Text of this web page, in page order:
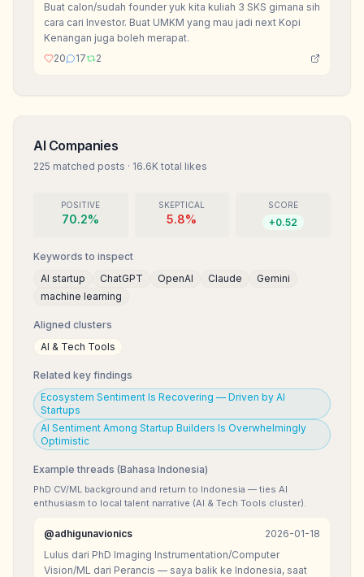
Buat calon/sudah founder yuk kita kuliah 3 SKS gimana sih
cara cari Investor. Buat UMKM yang mau jadi next Kopi
Kenangan juga boleh merapat.
20
17 2
AI Companies
225 matched posts · 16.6K total likes
POSITIVE
70.2%
SKEPTICAL
5.8%
SCORE
+0.52
Keywords to inspect
AI startup
ChatGPT OpenAI Claude
Gemini
machine learning
Aligned clusters
AI & Tech Tools
Related key findings
Ecosystem Sentiment Is Recovering — Driven by AI
Startups
AI Sentiment Among Startup Builders Is Overwhelmingly
Optimistic
Example threads (Bahasa Indonesia)
PhD CV/ML background and return to Indonesia — ties AI
enthusiasm to local talent narrative (AI & Tech Tools cluster).
@adhigunavionics
2026-01-18
Lulus dari PhD Imaging Instrumentation/Computer
Vision/ML dari Perancis — saya balik ke Indonesia, saat